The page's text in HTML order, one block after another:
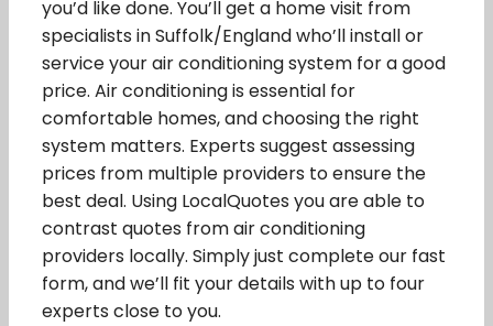
you’d like done. You’ll get a home visit from
specialists in Suffolk/England who’ll install or
service your air conditioning system for a good
price. Air conditioning is essential for
comfortable homes, and choosing the right
system matters. Experts suggest assessing
prices from multiple providers to ensure the
best deal. Using LocalQuotes you are able to
contrast quotes from air conditioning
providers locally. Simply just complete our fast
form, and we’ll fit your details with up to four
experts close to you.